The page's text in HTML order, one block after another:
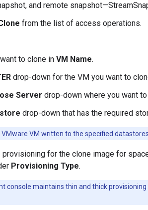
and remote
from the list of access operations.
to clone in VM Name.
drop-down for the VM you want to
Server drop-down where you want
drop-down that has the required
VM written to the specified
for the clone image for
Provisioning Type.
console maintains thin and thick